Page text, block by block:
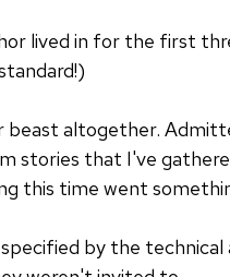
lived in for the first
beast altogether.
stories that I've
this time went
by the